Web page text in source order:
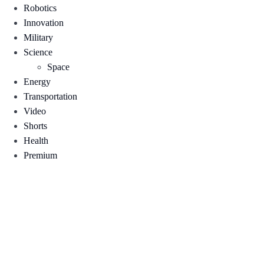
Robotics
Innovation
Military
Science
Space
Energy
Transportation
Video
Shorts
Health
Premium